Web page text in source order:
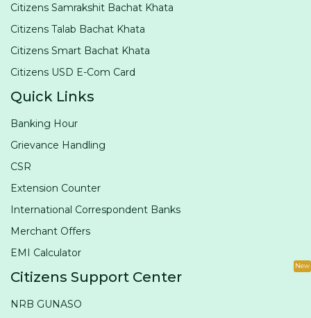
Citizens Samrakshit Bachat Khata
Citizens Talab Bachat Khata
Citizens Smart Bachat Khata
Citizens USD E-Com Card
Quick Links
Banking Hour
Grievance Handling
CSR
Extension Counter
International Correspondent Banks
Merchant Offers
EMI Calculator
Citizens Support Center
NRB GUNASO
New